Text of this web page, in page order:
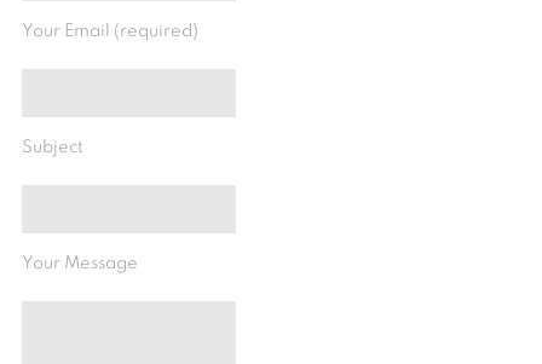
Your Email (required)
Subject
Your Message